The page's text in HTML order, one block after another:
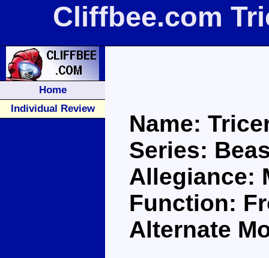
Cliffbee.com
Home
Individual Review
Name:
Series:
Allegiance:
Function:
Alternate